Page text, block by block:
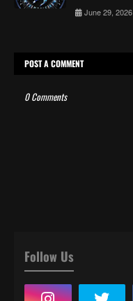
June 29, 2026
POST A COMMENT
0 Comments
Follow Us